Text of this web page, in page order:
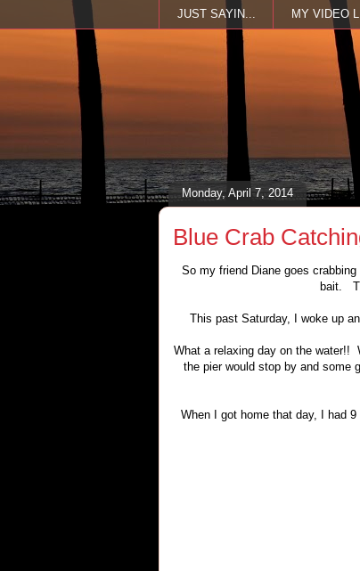
JUST SAYIN... MY VIDEO
Monday, April 7, 2014
Blue Crab
So my friend Diane goes
bait.
This past Saturday, I woke up
What a relaxing day on the water!!
the pier would stop by and some
When I got home that day, I had